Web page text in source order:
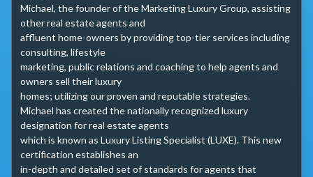
Michael, the founder of the Marketing Luxury Group, assisting
other real estate agents and
affluent home-owners by providing top-tier services including
consulting, lifestyle
marketing, public relations and coaching to help agents and
owners sell their luxury
homes; utilizing our proven and reputable strategies.
Michael has created the nationally recognized luxury
designation for real estate agents
which is known as Luxury Listing Specialist (LUXE). This new
certification establishes an
in-depth and detailed set of standards for agents that